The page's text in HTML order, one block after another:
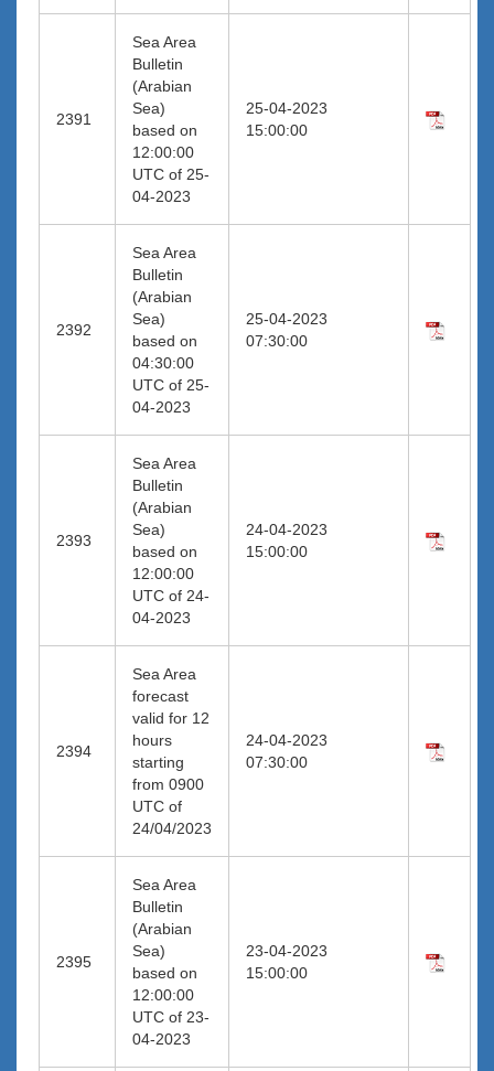
2391
Sea Area
Bulletin
(Arabian
Sea)
based on
12:00:00
UTC of 25-
04-2023
25-04-2023
15:00:00
2392
Sea Area
Bulletin
(Arabian
Sea)
based on
04:30:00
UTC of 25-
04-2023
25-04-2023
07:30:00
2393
Sea Area
Bulletin
(Arabian
Sea)
based on
12:00:00
UTC of 24-
04-2023
24-04-2023
15:00:00
2394
Sea Area
forecast
valid for 12
hours
starting
from 0900
UTC of
24/04/2023
24-04-2023
07:30:00
2395
Sea Area
Bulletin
(Arabian
Sea)
based on
12:00:00
UTC of 23-
04-2023
23-04-2023
15:00:00